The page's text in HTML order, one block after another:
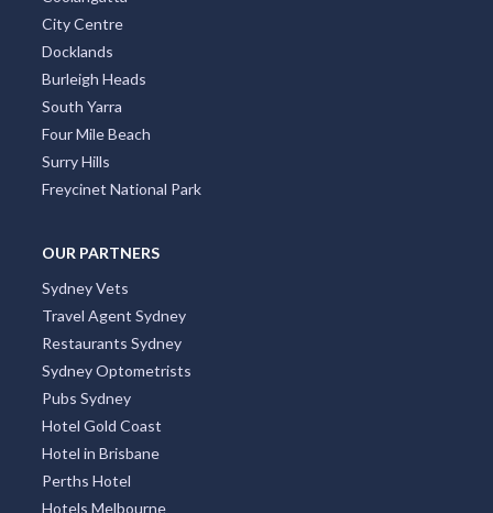
City Centre
Docklands
Burleigh Heads
South Yarra
Four Mile Beach
Surry Hills
Freycinet National Park
OUR PARTNERS
Sydney Vets
Travel Agent Sydney
Restaurants Sydney
Sydney Optometrists
Pubs Sydney
Hotel Gold Coast
Hotel in Brisbane
Perths Hotel
Hotels Melbourne